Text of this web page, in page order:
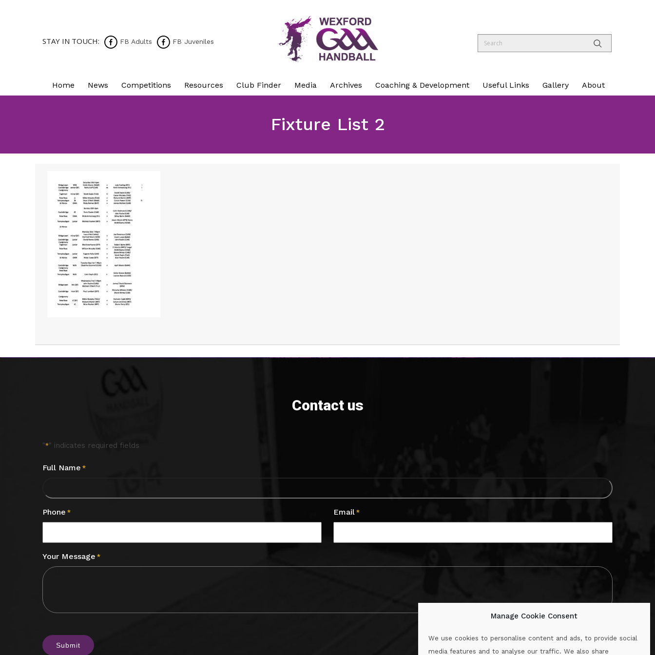
Manage Cookie Consent
We use cookies to personalise content and ads, to provide social
media features and to analyse our traffic. We also share
STAY IN TOUCH: FB Adults FB Juveniles
Home News Competitions Resources Club Finder Media Archives Coaching & Development Useful Links Gallery About
Fixture List 2
Contact us
"*" indicates required fields
Full Name *
Phone * Email *
Your Message *